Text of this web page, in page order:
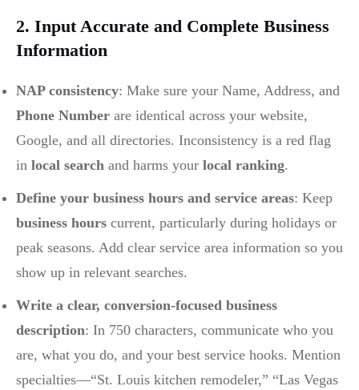
2. Input Accurate and Complete Business
Information
NAP consistency: Make sure your Name, Address, and
Phone Number are identical across your website,
Google, and all directories. Inconsistency is a red flag
in local search and harms your local ranking.
Define your business hours and service areas: Keep
business hours current, particularly during holidays or
peak seasons. Add clear service area information so you
show up in relevant searches.
Write a clear, conversion-focused business
description: In 750 characters, communicate who you
are, what you do, and your best service hooks. Mention
specialties—“St. Louis kitchen remodeler,” “Las Vegas